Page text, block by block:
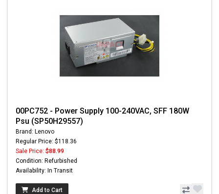
00PC752 - Power Supply 100-240VAC, SFF 180W
Psu (SP50H29557)
Brand: Lenovo
Regular Price: $118.36
Sale Price: $88.99
Condition: Refurbished
Availability: In Transit
Add to Cart